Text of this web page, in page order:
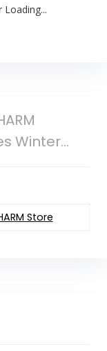
Winter...
Store